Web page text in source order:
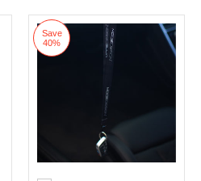
Save
40%